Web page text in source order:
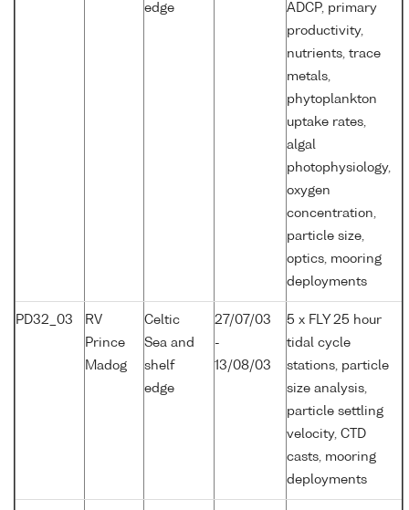
edge
ADCP, primary
productivity,
nutrients, trace
metals,
phytoplankton
uptake rates,
algal
photophysiology,
oxygen
concentration,
particle size,
optics, mooring
deployments
PD32_03
RV
Prince
Madog
Celtic
Sea and
shelf
edge
27/07/03
-
13/08/03
5 x FLY 25 hour
tidal cycle
stations, particle
size analysis,
particle settling
velocity, CTD
casts, mooring
deployments